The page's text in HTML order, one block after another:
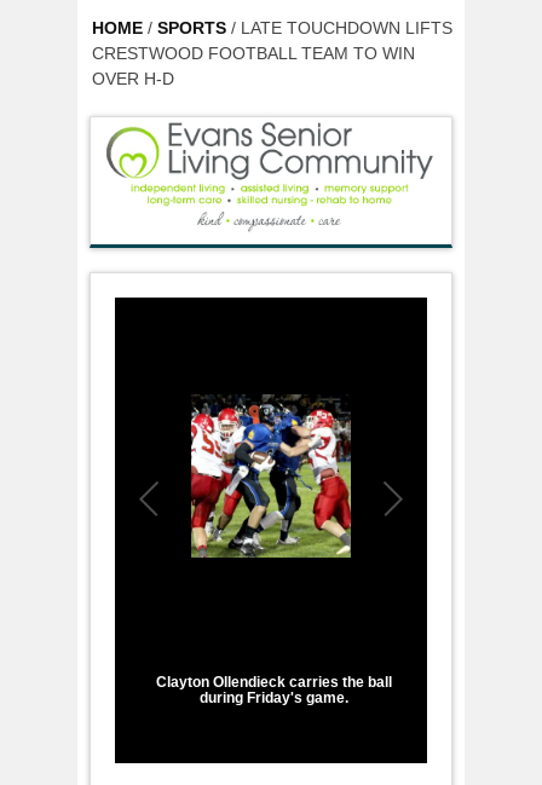
HOME / SPORTS / LATE TOUCHDOWN LIFTS
CRESTWOOD FOOTBALL TEAM TO WIN
OVER H-D
Clayton Ollendieck carries the ball
during Friday's game.